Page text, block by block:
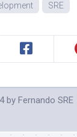
SRE
by Fernando SRE